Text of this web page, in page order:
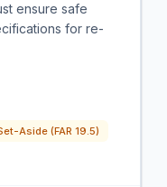
ensure safe
for re-
Aside (FAR 19.5)